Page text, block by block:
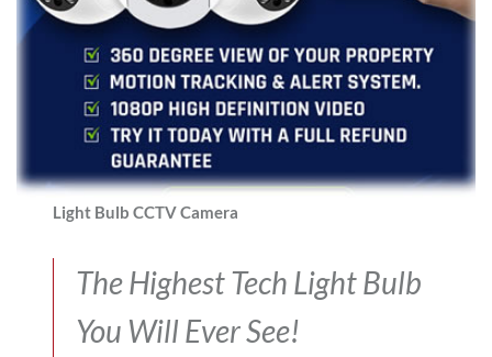
Light Bulb CCTV Camera
The Highest Tech Light Bulb
You Will Ever See!